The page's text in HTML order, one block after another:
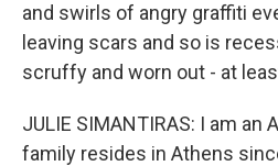
and swirls of angry graffiti
leaving scars and so is
scruffy and worn out - at
JULIE SIMANTIRAS: I am an
family resides in Athens